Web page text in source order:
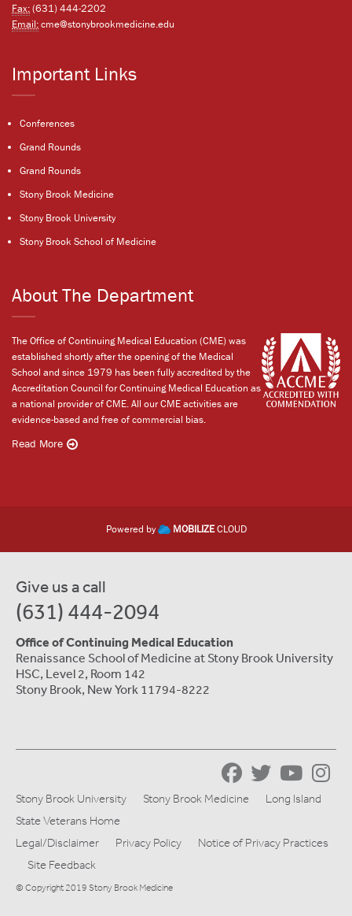
Fax:(631) 444-2202
Email:cme@stonybrookmedicine.edu
Important Links
Conferences
Grand Rounds
Grand Rounds
Stony Brook Medicine
Stony Brook University
Stony Brook School of Medicine
About The Department
The Office of Continuing Medical Education (CME) was
established shortly after the opening of the Medical
School and since 1979 has been fully accredited by the
Accreditation Council for Continuing Medical Education as
a national provider of CME. All our CME activities are
evidence-based and free of commercial bias.
Read More
Powered by MOBILIZECLOUD
Give us a call
(631) 444-2094
Office of Continuing Medical Education
Renaissance School of Medicine at Stony Brook University
HSC, Level 2, Room 142
Stony Brook, New York 11794-8222
Stony Brook University Stony Brook Medicine
Long Island
State Veterans Home
Legal/Disclaimer
Privacy Policy
Notice of Privacy Practices
Site Feedback
© Copyright 2019 Stony Brook Medicine